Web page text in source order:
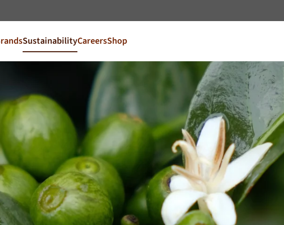
SustainabilityCareersShop
and language
for your market
EN
Ireland
EN
Nederland
NL
United Kingdom
Café Du Monde